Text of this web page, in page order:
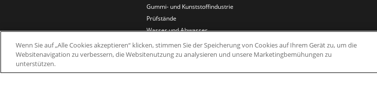
Gummi- und Kunststoffindustrie
Prüfstände
Wasser und Abwasser
Kabel und Draht
Wenn Sie auf „Alle Cookies akzeptieren“ klicken, stimmen Sie der Speicherung von Cookies auf Ihrem Gerät zu, um die
Websitenavigation zu verbessern, die Websitenutzung zu analysieren und unsere Marketingbemühungen zu
unterstützen.